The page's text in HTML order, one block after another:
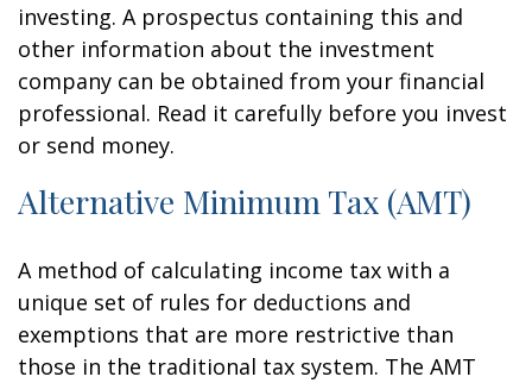
investing. A prospectus containing this and
other information about the investment
company can be obtained from your financial
professional. Read it carefully before you invest
or send money.
Alternative Minimum Tax (AMT)
A method of calculating income tax with a
unique set of rules for deductions and
exemptions that are more restrictive than
those in the traditional tax system. The AMT